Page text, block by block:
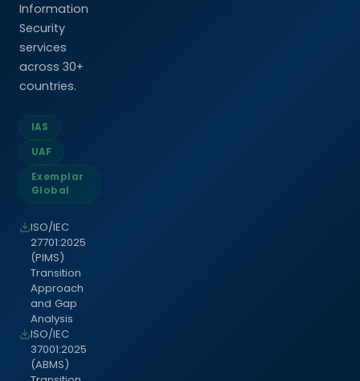
Information
Security
services
across 30+
countries.
IAS
UAF
Exemplar
Global
ISO/IEC
27701:2025
(PIMS)
Transition
Approach
and Gap
Analysis
ISO/IEC
37001:2025
(ABMS)